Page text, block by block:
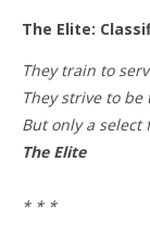
The Elite:
They train to
They strive to be
But only a select
The Elite
* * *